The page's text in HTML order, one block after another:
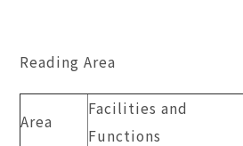
Reading Area
Area
Facilities and
Functions